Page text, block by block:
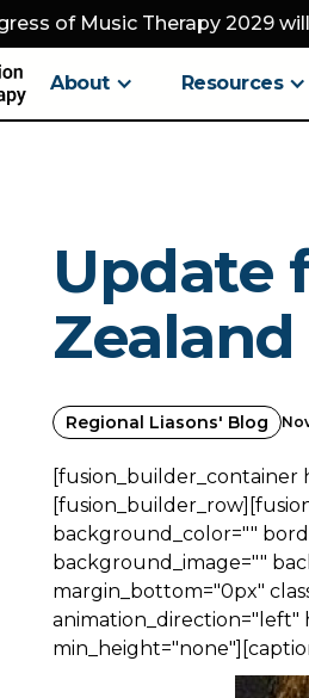
of Music Therapy 2029
About Resources
Update
Zealand
Regional Liasons' Blog
[fusion_builder_container
background_color=""
background_image=""
margin_bottom="0px"
animation_direction="left"